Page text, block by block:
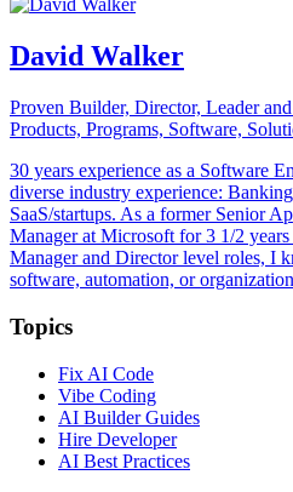
David Walker
Proven Builder, Director, Leader
Products, Programs, Software,
30 years experience as a Software
diverse industry experience:
SaaS/startups. As a former Senior
Manager at Microsoft for 3 1/2
Manager and Director level roles, I
software, automation, or
Topics
Fix AI Code
Vibe Coding
AI Builder Guides
Hire Developer
AI Best Practices